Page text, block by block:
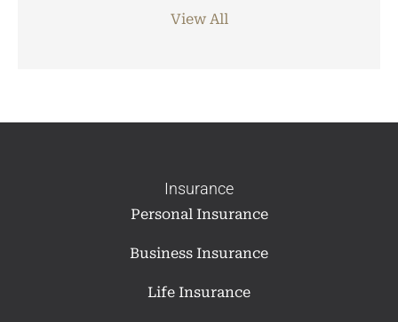
View All
Insurance
Personal Insurance
Business Insurance
Life Insurance